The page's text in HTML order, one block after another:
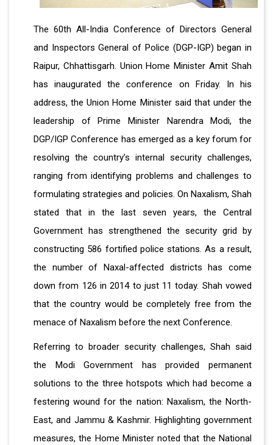
The 60th All-India Conference of Directors General
and Inspectors General of Police (DGP-IGP) began in
Raipur, Chhattisgarh. Union Home Minister Amit Shah
has inaugurated the conference on Friday. In his
address, the Union Home Minister said that under the
leadership of Prime Minister Narendra Modi, the
DGP/IGP Conference has emerged as a key forum for
resolving the country’s internal security challenges,
ranging from identifying problems and challenges to
formulating strategies and policies. On Naxalism, Shah
stated that in the last seven years, the Central
Government has strengthened the security grid by
constructing 586 fortified police stations. As a result,
the number of Naxal-affected districts has come
down from 126 in 2014 to just 11 today. Shah vowed
that the country would be completely free from the
menace of Naxalism before the next Conference.
Referring to broader security challenges, Shah said
the Modi Government has provided permanent
solutions to the three hotspots which had become a
festering wound for the nation: Naxalism, the North-
East, and Jammu & Kashmir. Highlighting government
measures, the Home Minister noted that the National